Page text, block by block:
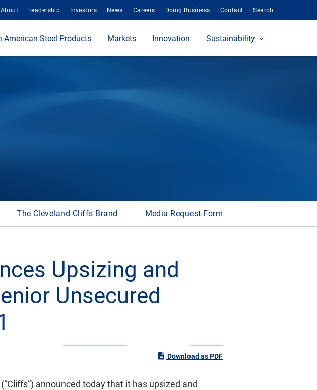
About Leadership Investors News Careers Doing Business Contact Search
American Steel Products Markets Innovation Sustainability
The Cleveland-Cliffs Brand Media Request Form
Upsizing and
Unsecured
Download as PDF
(“Cliffs”) announced today that it has upsized and